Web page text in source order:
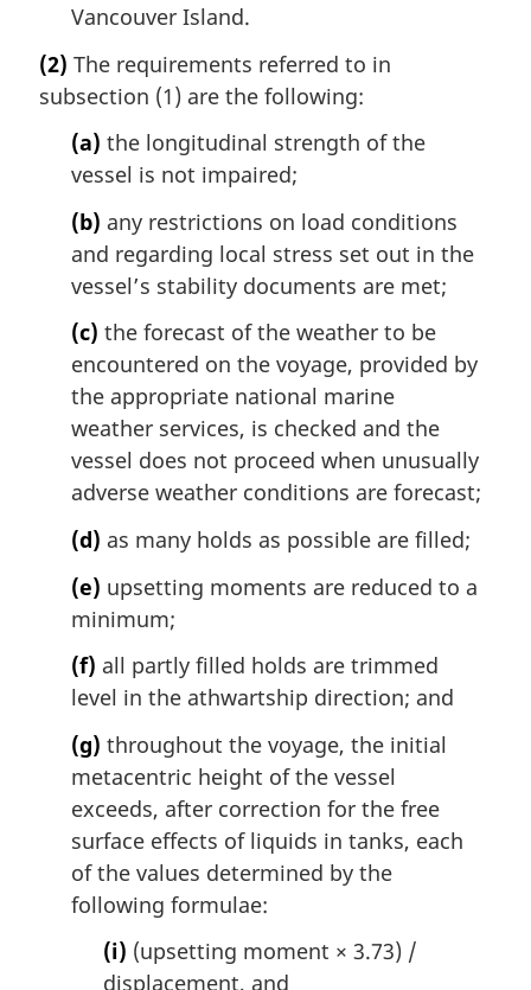
Vancouver Island.
(2) The requirements referred to in
subsection (1) are the following:
(a) the longitudinal strength of the
vessel is not impaired;
(b) any restrictions on load conditions
and regarding local stress set out in the
vessel’s stability documents are met;
(c) the forecast of the weather to be
encountered on the voyage, provided by
the appropriate national marine
weather services, is checked and the
vessel does not proceed when unusually
adverse weather conditions are forecast;
(d) as many holds as possible are filled;
(e) upsetting moments are reduced to a
minimum;
(f) all partly filled holds are trimmed
level in the athwartship direction; and
(g) throughout the voyage, the initial
metacentric height of the vessel
exceeds, after correction for the free
surface effects of liquids in tanks, each
of the values determined by the
following formulae:
(i) (upsetting moment × 3.73) /
displacement, and